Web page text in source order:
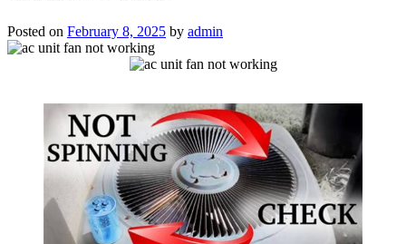
Posted on February 8, 2025 by admin